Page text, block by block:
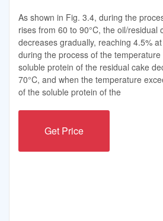
As shown in Fig. 3.4, during the
rises from 60 to 90°C, the oil/residual
decreases gradually, reaching 4.5%
during the process of the
soluble protein of the residual cake
70°C, and when the temperature
of the soluble protein of the
Get Price